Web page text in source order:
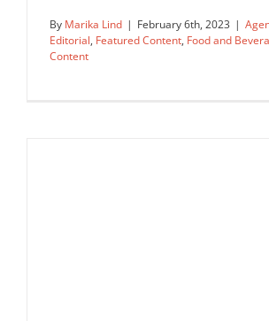
By Marika Lind | February 6th, 2023 |
Editorial, Featured Content, Food and
Content